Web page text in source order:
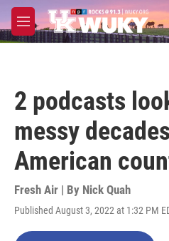
Skip to main content
M
e
2 podcasts
messy
American
Fresh Air | By Nick Quah
Published August 3, 2022 at 1:32 PM